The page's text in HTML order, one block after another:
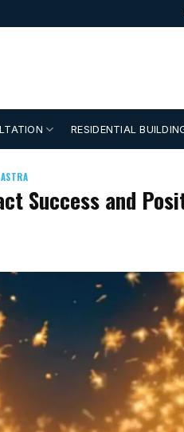
RESIDENTIAL
Success and